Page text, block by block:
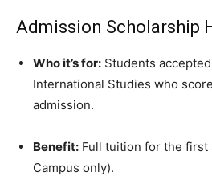
Admission Scholarship
Who it’s for: Students
International Studies who
admission.
Benefit: Full tuition for the first
Campus only).